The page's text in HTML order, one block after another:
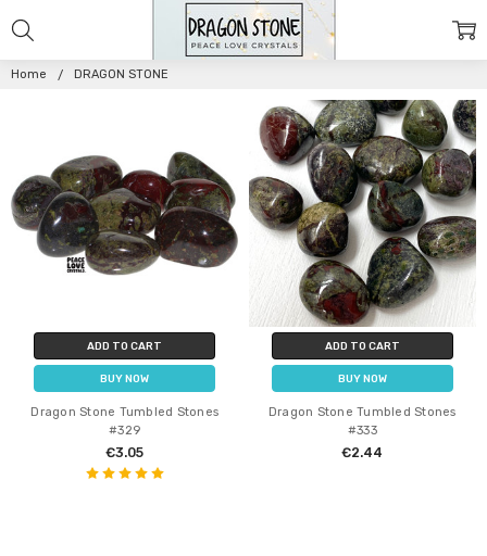
Home DRAGON STONE
DRAGON
STONE
ADD TO CART
BUY NOW
Dragon Stone Tumbled Stones
#329
€3.05
ADD TO CART
BUY NOW
Dragon Stone Tumbled Stones
#333
€2.44